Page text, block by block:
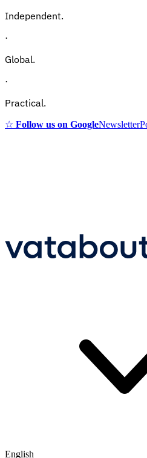
Independent.
·
Global.
·
Practical.
☆ Follow us on GoogleNewsletter
English